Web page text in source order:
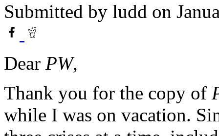
Submitted by ludd on
Dear PW,
Thank you for the copy of
while I was on vacation.